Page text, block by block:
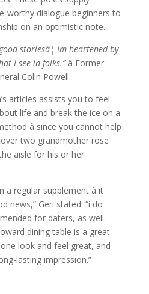
worthy dialogue beginners to
on an optimistic note.
storiesâ¦ Im heartened by
I see in folks.”â Former
Colin Powell
articles assists you to feel
life and break the ice on a
â since you cannot help
two grandmother rose
aisle for his or her
regular supplement â it
news,” Geri stated. “i do
for daters, as well.
dining table is a great
look and feel great, and
lasting impression.”